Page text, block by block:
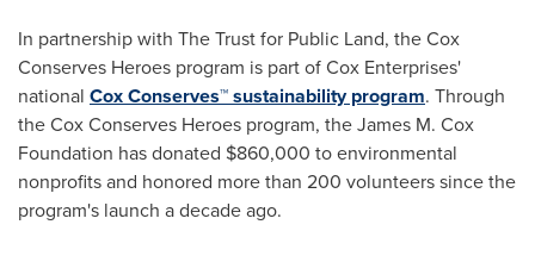
In partnership with The Trust for Public Land, the Cox
Conserves Heroes program is part of Cox Enterprises'
national Cox Conserves™ sustainability program. Through
the Cox Conserves Heroes program, the James M. Cox
Foundation has donated $860,000 to environmental
nonprofits and honored more than 200 volunteers since the
program's launch a decade ago.